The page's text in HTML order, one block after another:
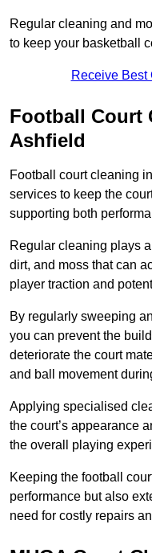
Regular cleaning and
to keep your basketball
Receive Best
Football Court
Ashfield
Football court cleaning
services to keep the
supporting both
Regular cleaning plays
dirt, and moss that can
player traction and
By regularly sweeping
you can prevent the
deteriorate the court
and ball movement
Applying specialised
the court’s appearance
the overall playing
Keeping the football
performance but also
need for costly repairs